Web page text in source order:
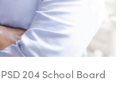
204 School Board